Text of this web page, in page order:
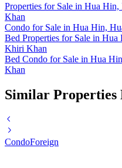
Properties for Sale in Hua
Khan
Condo for Sale in Hua Hin,
Bed Properties for Sale in
Khiri Khan
Bed Condo for Sale in Hua
Khan
Similar Properties
CondoForeign